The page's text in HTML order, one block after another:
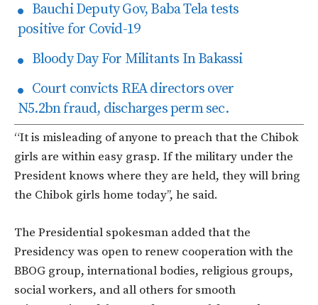
Bauchi Deputy Gov, Baba Tela tests
positive for Covid-19
Bloody Day For Militants In Bakassi
Court convicts REA directors over
N5.2bn fraud, discharges perm sec.
“It is misleading of anyone to preach that the Chibok
girls are within easy grasp. If the military under the
President knows where they are held, they will bring
the Chibok girls home today’’, he said.
The Presidential spokesman added that the
Presidency was open to renew cooperation with the
BBOG group, international bodies, religious groups,
social workers, and all others for smooth